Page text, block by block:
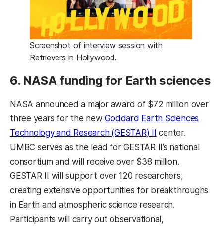
Screenshot of interview session with
Retrievers in Hollywood.
6. NASA funding for Earth sciences
NASA announced a major award of $72 million over
three years for the newGoddard Earth Sciences
Technology and Research (GESTAR) II (opens in a new
center.
UMBC serves as the lead for GESTAR II’s national
consortium and will receive over $38 million.
GESTAR II will support over 120 researchers,
creating extensive opportunities for breakthroughs
in Earth and atmospheric science research.
Participants will carry out observational,